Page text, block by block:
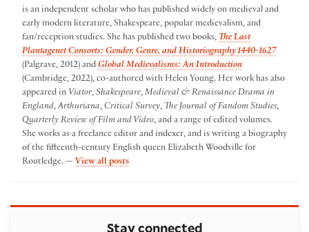
is an independent scholar who has published widely on medieval and
early modern literature, Shakespeare, popular medievalism, and
fan/reception studies. She has published two books, The Last
Plantagenet Consorts: Gender, Genre, and Historiography 1440-1627
(Palgrave, 2012) and Global Medievalisms: An Introduction
(Cambridge, 2022), co-authored with Helen Young. Her work has also
appeared in Viator, Shakespeare, Medieval & Renaissance Drama in
England,Arthuriana, Critical Survey, The Journal of Fandom Studies,
Quarterly Review of Film and Video, and a range of edited volumes.
She works as a freelance editor and indexer, and is writing a biography
of the fifteenth-century English queen Elizabeth Woodville for
Routledge. — View all postsby Kavita Mudan Finn
Stay connected